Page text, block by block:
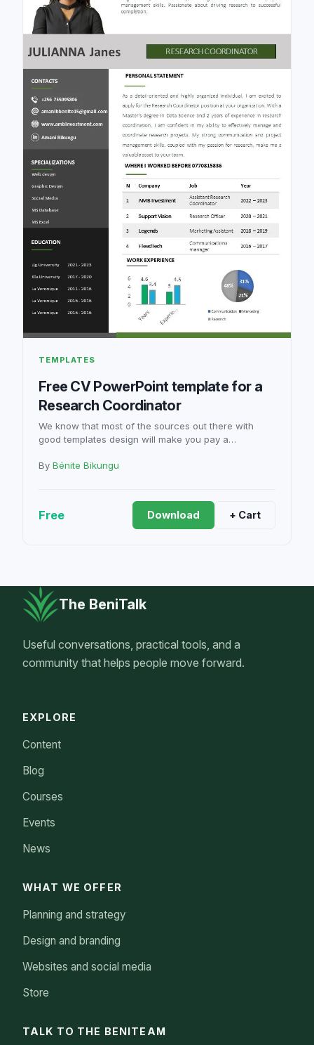
TEMPLATES
Free CV PowerPoint template for a
Research Coordinator
We know that most of the sources out there with
good templates design will make you pay a…
By Bénite Bikungu
Free Download + Cart
The BeniTalk
Useful conversations, practical tools, and a
community that helps people move forward.
EXPLORE
Content
Blog
Courses
Events
News
WHAT WE OFFER
Planning and strategy
Design and branding
Websites and social media
Store
TALK TO THE BENITEAM